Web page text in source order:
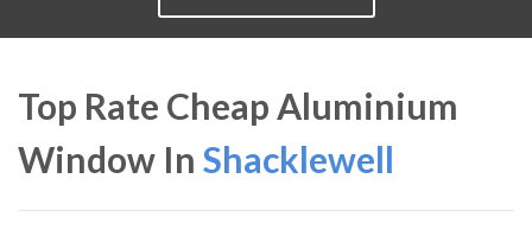
Top Rate Cheap Aluminium
Window In Shacklewell